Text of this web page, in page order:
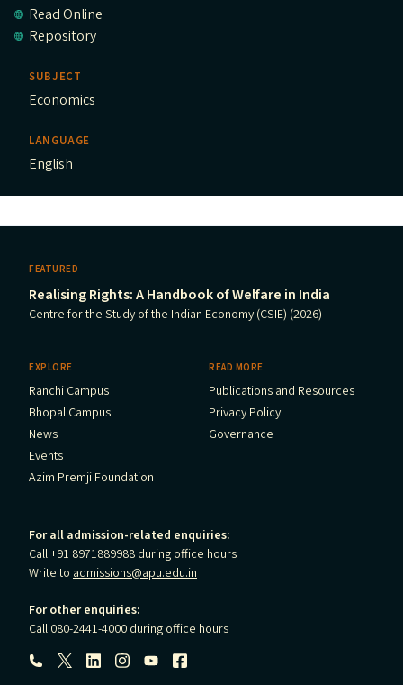
Read Online
Repository
SUBJECT
Economics
LANGUAGE
English
FEATURED
Realising Rights: A Handbook of Welfare in India
Centre for the Study of the Indian Economy (CSIE) (2026)
EXPLORE
Ranchi Campus
Bhopal Campus
News
Events
Azim Premji Foundation
READ MORE
Publications and Resources
Privacy Policy
Governance
For all admission-related enquiries:
Call +91 8971889988 during office hours
Write to admissions@apu.edu.in
For other enquiries:
Call 080-2441-4000 during office hours
Follow us: